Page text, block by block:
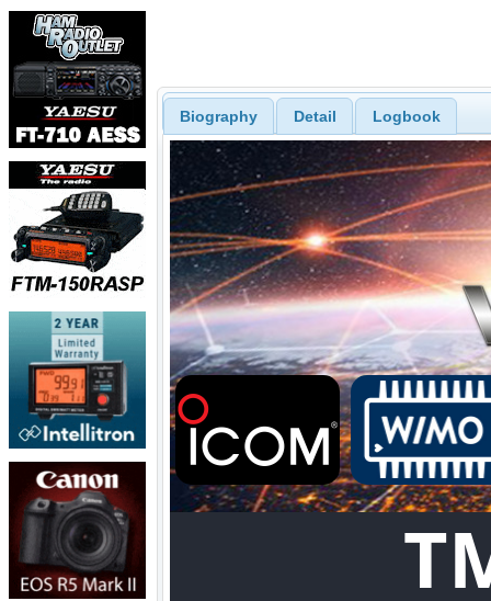
Biography Detail Logbook